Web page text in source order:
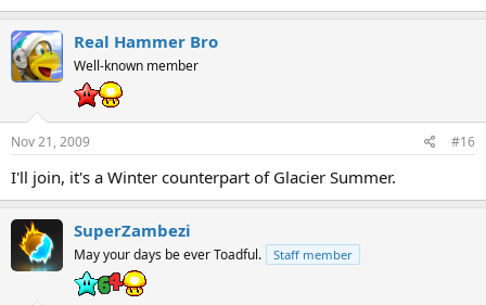
Real Hammer Bro
Well-known member
Nov 21, 2009 #16
I'll join, it's a Winter counterpart of Glacier Summer.
SuperZambezi
May your days be ever Toadful. Staff member